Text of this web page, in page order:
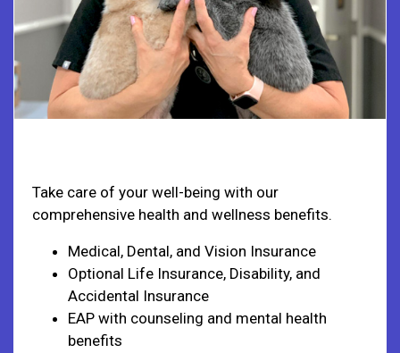
Take care of your well-being with our
comprehensive health and wellness benefits.
Medical, Dental, and Vision Insurance
Optional Life Insurance, Disability, and
Accidental Insurance
EAP with counseling and mental health
benefits